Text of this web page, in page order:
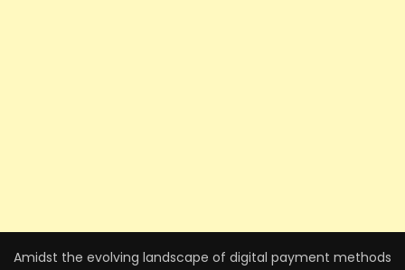
Amidst the evolving landscape of digital payment methods